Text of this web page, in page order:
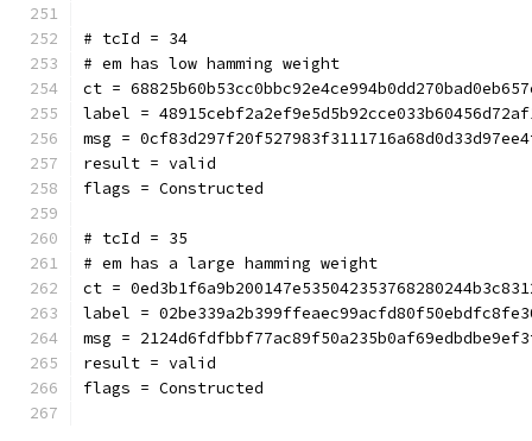
# tcId = 34
# em has low hamming weight
ct =
label =
msg =
result = valid
flags = Constructed
# tcId = 35
# em has a large hamming weight
ct =
label =
msg =
result = valid
flags = Constructed